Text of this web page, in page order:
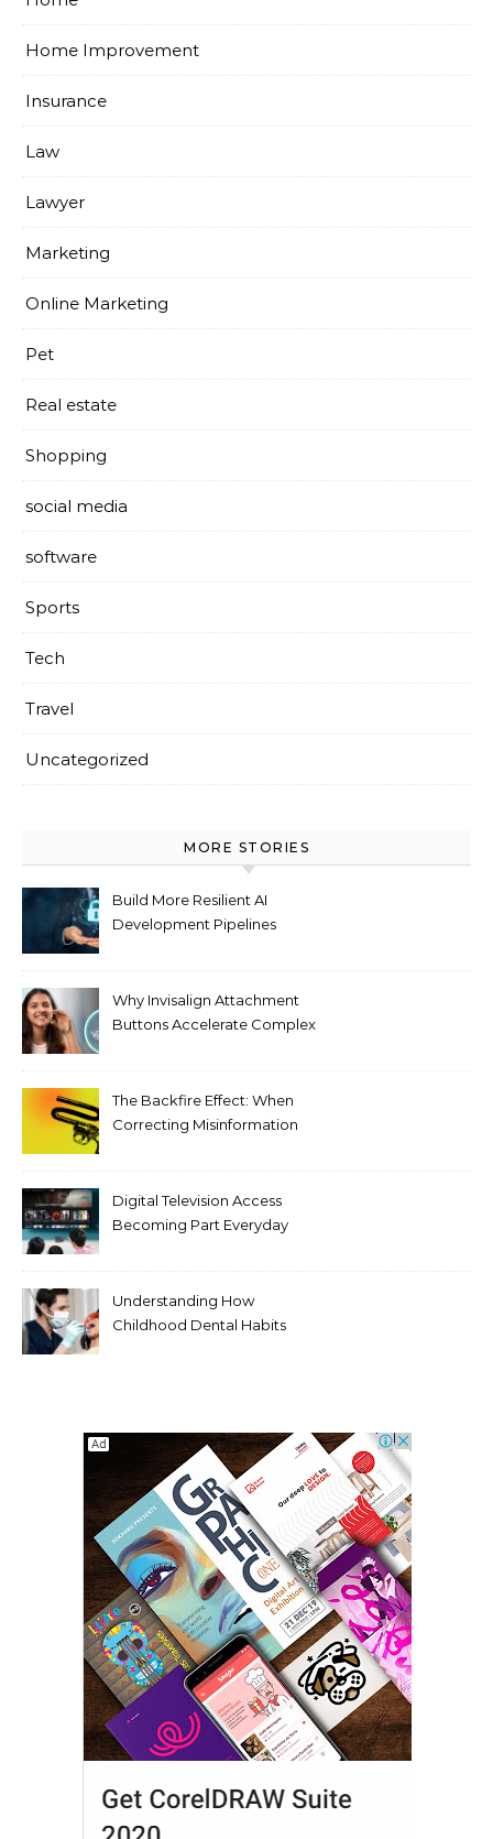
Home Improvement
Insurance
Law
Lawyer
Marketing
Online Marketing
Pet
Real estate
Shopping
social media
software
Sports
Tech
Travel
Uncategorized
MORE STORIES
Build More Resilient AI
Development Pipelines
Why Invisalign Attachment
Buttons Accelerate Complex
The Backfire Effect: When
Correcting Misinformation
Digital Television Access
Becoming Part Everyday
Understanding How
Childhood Dental Habits